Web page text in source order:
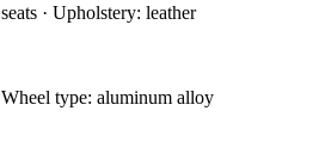
seats · Upholstery: leather
Wheel type: aluminum alloy